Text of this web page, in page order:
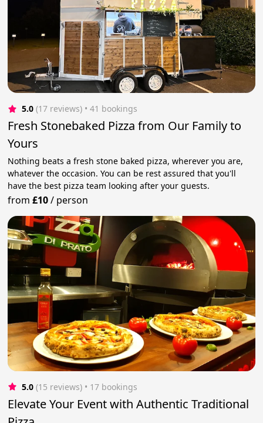
5.0 (17 reviews) • 41 bookings
Fresh Stonebaked Pizza from Our Family to
Yours
Nothing beats a fresh stone baked pizza, wherever you are,
whatever the occasion. You can be rest assured that you'll
have the best pizza team looking after your guests.
from£10/ person
5.0 (15 reviews) • 17 bookings
Elevate Your Event with Authentic Traditional